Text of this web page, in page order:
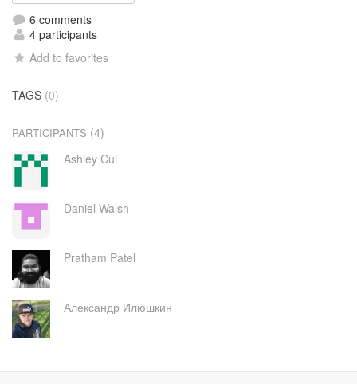
6 comments
4 participants
Add to favorites
TAGS (0)
PARTICIPANTS (4)
Ashley Cui
Daniel Walsh
Pratham Patel
Александр Илюшкин